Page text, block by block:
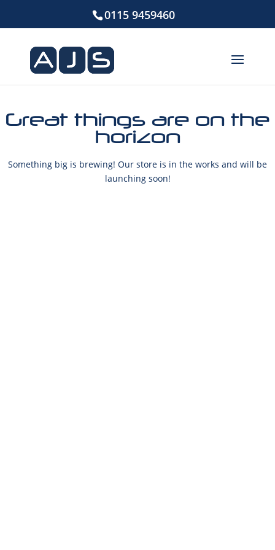
0115 9459460
Great things are on the
horizon
Something big is brewing! Our store is in the works and will be
launching soon!